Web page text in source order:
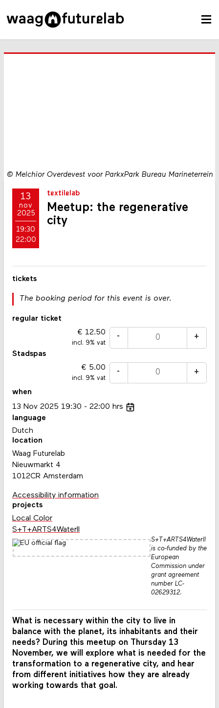
© Melchior Overdevest voor ParkxPark Bureau Marineterrein
13
nov
2025
19:30
22:00
textilelab
Meetup: the regenerative
city
What is necessary within the city to live in
balance with the planet, its inhabitants and their
needs? During this meetup on Thursday 13
November, we will explore what is needed for the
transformation to a regenerative city, and hear
from different initiatives how they are already
working towards that goal.
tickets
The booking period for this event is over.
regular ticket
12.50
incl. 9% vat
- +
Stadspas
5.00
incl. 9% vat
- +
when
13 Nov 2025 19:30 22:00 hrs
language
Dutch
location
Waag Futurelab
Nieuwmarkt 4
1012CR Amsterdam
Accessibility information
projects
Local Color
S+T+ARTS4WaterII
S+T+ARTS4WaterII
is co-funded by the
European
Commission under
grant agreement
number LC-
02629312.